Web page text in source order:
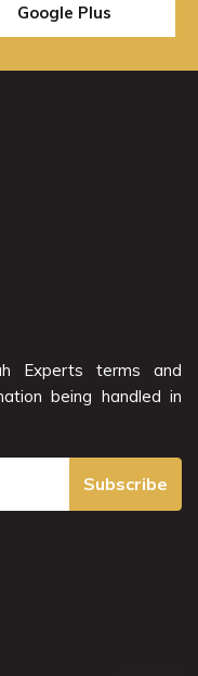
Google Plus
Experts terms and
being handled in
Subscribe